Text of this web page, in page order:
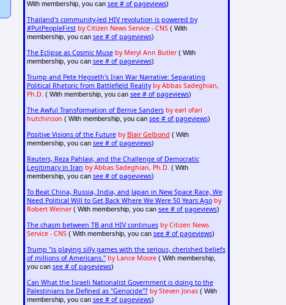
With membership, you can see # of pageviews)
Thailand's community-led HIV revolution is powered by
#PutPeopleFirst by Citizen News Service - CNS( With
membership, you can see # of pageviews)
The Eclipse as Cosmic Muse by Meryl Ann Butler( With
membership, you can see # of pageviews)
Trump and Pete Hegseth's Iran War Narrative: Separating
Political Rhetoric from Battlefield Reality by Abbas Sadeghian,
Ph.D. ( With membership, you can see # of pageviews)
The Awful Transformation of Bernie Sanders by earl ofari
hutchinson ( With membership, you can see # of pageviews)
Positive Visions of the Future by Blair Gelbond ( With
membership, you can see # of pageviews)
Reuters, Reza Pahlavi, and the Challenge of Democratic
Legitimacy in Iran by Abbas Sadeghian, Ph.D. ( With
membership, you can see # of pageviews)
To Beat China, Russia, India, and Japan in New Space Race, We
Need Political Will to Get Back Where We Were 50 Years Ago by
Robert Weiner( With membership, you can see # of pageviews)
The chasm between TB and HIV continues by Citizen News
Service - CNS( With membership, you can see # of pageviews)
Trump "is playing silly games with the serious, cherished beliefs
of millions of Americans." by Lance Moore( With membership,
you can see # of pageviews)
Can What the Israeli Nationalist Government is doing to the
Palestinians be Defined as "Genocide"? by Steven Jonas( With
membership, you can see # of pageviews)